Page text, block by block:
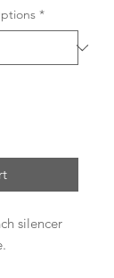
*
silencer